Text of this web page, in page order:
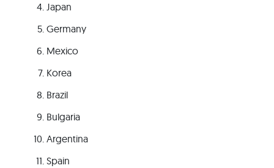
Japan
Germany
Mexico
Korea
Brazil
Bulgaria
Argentina
Spain